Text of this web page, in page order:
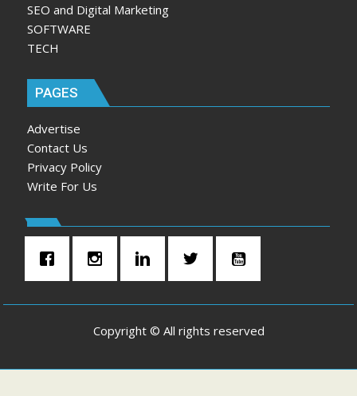
SEO and Digital Marketing
SOFTWARE
TECH
PAGES
Advertise
Contact Us
Privacy Policy
Write For Us
Copyright © All rights reserved